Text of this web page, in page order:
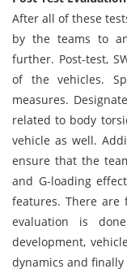
After all of these
by the teams to
further. Post-test,
of the vehicles.
measures.
related to body
vehicle as well.
ensure that the
and G-loading
features. There are
evaluation is
development,
dynamics and